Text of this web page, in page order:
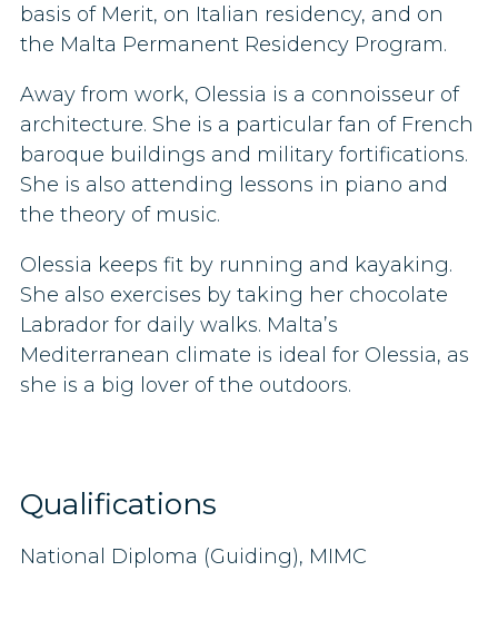
basis of Merit, on Italian residency, and on
the Malta Permanent Residency Program.
Away from work, Olessia is a connoisseur of
architecture. She is a particular fan of French
baroque buildings and military fortifications.
She is also attending lessons in piano and
the theory of music.
Olessia keeps fit by running and kayaking.
She also exercises by taking her chocolate
Labrador for daily walks. Malta’s
Mediterranean climate is ideal for Olessia, as
she is a big lover of the outdoors.
Qualifications
National Diploma (Guiding), MIMC